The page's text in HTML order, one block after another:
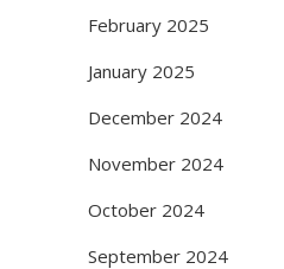
February 2025
January 2025
December 2024
November 2024
October 2024
September 2024